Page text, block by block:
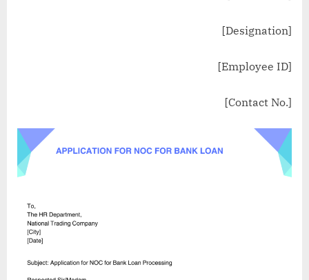
[Designation]
[Employee ID]
[Contact No.]